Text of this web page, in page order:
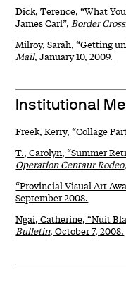
Dick, Terence, “What
James Carl”,Border
Milroy, Sarah, “Getting
Mail, January 10, 2009.
Institutional
Freek, Kerry, “Collage
T., Carolyn, “Summer
Operation Centaur Rodeo
“Provincial Visual Art
September 2008.
Ngai, Catherine, “Nuit
Bulletin, October 7, 2008.